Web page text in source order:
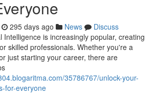
295 days ago News
Discuss
Intelligence is increasingly popular, creating
skilled professionals. Whether you're a
just starting your career, there are
35786767/unlock-your-
for-everyone